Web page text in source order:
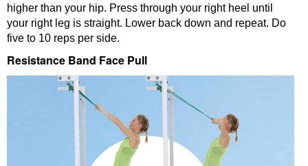
higher than your hip. Press through your right heel until
your right leg is straight. Lower back down and repeat. Do
five to 10 reps per side.
Resistance Band Face Pull